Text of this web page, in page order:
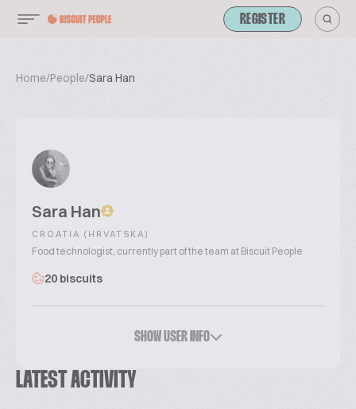
REGISTER
Home/People/Sara Han
Sara Han
CROATIA (HRVATSKA)
Food technologist, currently part of the team at Biscuit People
20 biscuits
SHOW USER INFO
LATEST ACTIVITY